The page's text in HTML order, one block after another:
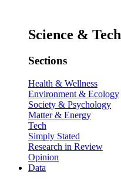
Science & Tech
Sections
Health & Wellness
Environment & Ecology
Society & Psychology
Matter & Energy
Tech
Simply Stated
Research in Review
Opinion
Data